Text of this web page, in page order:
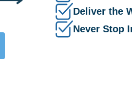
Deliver the
Never Stop